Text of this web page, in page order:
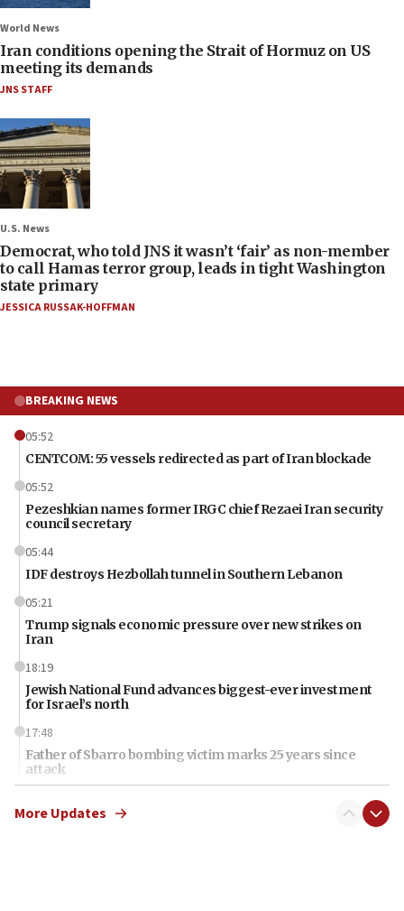
World News
Iran conditions opening the Strait of Hormuz on US
meeting its demands
JNS STAFF
U.S. News
Democrat, who told JNS it wasn’t ‘fair’ as non-member
to call Hamas terror group, leads in tight Washington
state primary
JESSICA RUSSAK-HOFFMAN
BREAKING NEWS
05:52
CENTCOM: 55 vessels redirected as part of Iran blockade
05:52
Pezeshkian names former IRGC chief Rezaei Iran security
council secretary
05:44
IDF destroys Hezbollah tunnel in Southern Lebanon
05:21
Trump signals economic pressure over new strikes on
Iran
18:19
Jewish National Fund advances biggest-ever investment
for Israel’s north
17:48
Father of Sbarro bombing victim marks 25 years since
attack
Israel’s ambassador-designate to Japan attends Nagasaki
More Updates